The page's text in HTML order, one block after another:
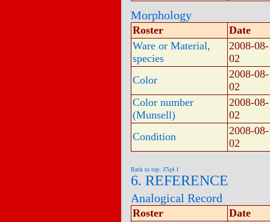
Morphology
Roster
Date
Ware or Material,
species
2008-08-
02
Color
2008-08-
02
Color number
(Munsell)
2008-08-
02
Condition
2008-08-
02
Back to top: J7q4.1
6. REFERENCE
Analogical Record
Roster Date